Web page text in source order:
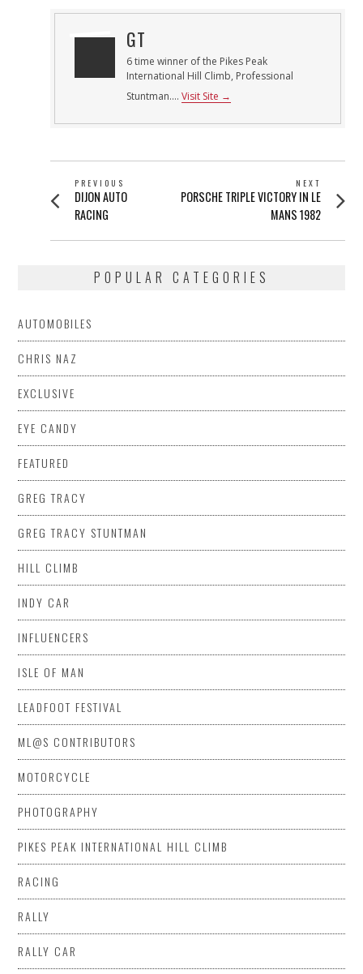
GT
6 time winner of the Pikes Peak
International Hill Climb, Professional
Stuntman....Visit Site →
POST
NAVIGATION
PREVIOUS
Previous
post:
DIJON AUTO
RACING
NEXT
Next
post:
PORSCHE TRIPLE VICTORY IN LE
MANS 1982
POPULAR CATEGORIES
AUTOMOBILES
CHRIS NAZ
EXCLUSIVE
EYE CANDY
FEATURED
GREG TRACY
GREG TRACY STUNTMAN
HILL CLIMB
INDY CAR
INFLUENCERS
ISLE OF MAN
LEADFOOT FESTIVAL
ML@S CONTRIBUTORS
MOTORCYCLE
PHOTOGRAPHY
PIKES PEAK INTERNATIONAL HILL CLIMB
RACING
RALLY
RALLY CAR